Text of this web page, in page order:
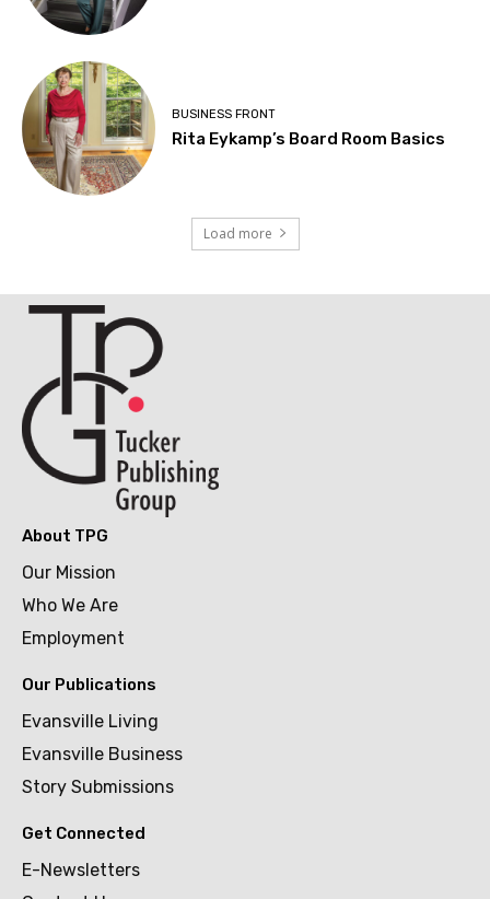
BUSINESS FRONT
Rita Eykamp’s Board Room Basics
Load more
About TPG
Our Mission
Who We Are
Employment
Our Publications
Evansville Living
Evansville Business
Story Submissions
Get Connected
E-Newsletters